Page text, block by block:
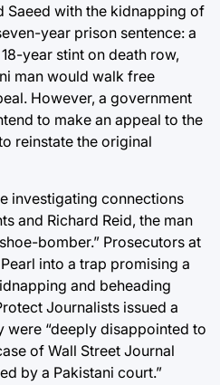
Saeed with the kidnapping of
year prison sentence: a
year stint on death row,
man would walk free
However, a government
to make an appeal to the
reinstate the original
investigating connections
and Richard Reid, the man
bomber.” Prosecutors at
into a trap promising a
and beheading
Journalists issued a
were “deeply disappointed to
of Wall Street Journal
by a Pakistani court.”